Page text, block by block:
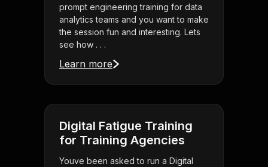
prompt engineering training for data
analytics teams and you want to make
the session fun and interesting. Lets
see how . . .
Learn more
Digital Fatigue Training
for Training Agencies
Youve been asked to run a Digital